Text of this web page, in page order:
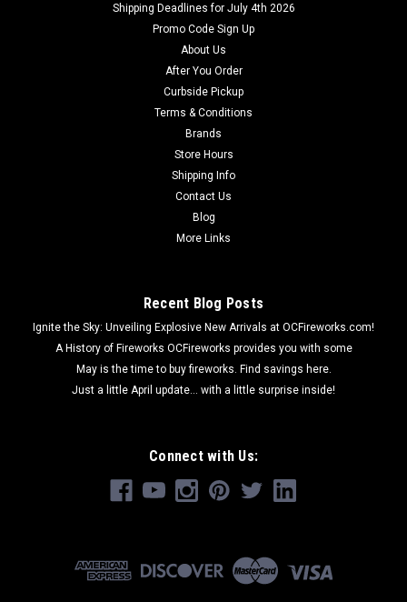
Shipping Deadlines for July 4th 2026
Promo Code Sign Up
About Us
After You Order
Curbside Pickup
Terms & Conditions
Brands
Store Hours
Shipping Info
Contact Us
Blog
More Links
Recent Blog Posts
Ignite the Sky: Unveiling Explosive New Arrivals at OCFireworks.com!
A History of Fireworks OCFireworks provides you with some
May is the time to buy fireworks. Find savings here.
Just a little April update... with a little surprise inside!
Connect with Us: